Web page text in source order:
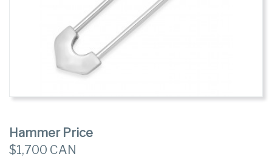
Hammer Price
$1,700 CAN